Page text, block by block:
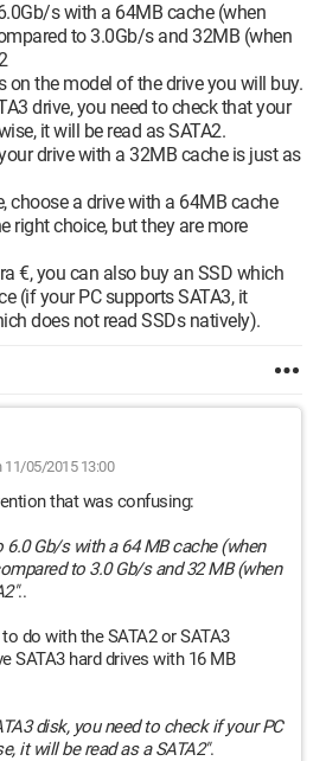
s with a 64MB cache (when
to 3.0Gb/s and 32MB (when
on the model of the drive you will buy.
drive, you need to check that your
it will be read as SATA2.
drive with a 32MB cache is just as
choose a drive with a 64MB cache
right choice, but they are more
€, you can also buy an SSD which
(if your PC supports SATA3, it
does not read SSDs natively).
11/05/2015 13:00
that was confusing:
6.0 Gb/s with a 64 MB cache (when
to 3.0 Gb/s and 32 MB (when
..
do with the SATA2 or SATA3
SATA3 hard drives with 16 MB
disk, you need to check if your PC
it will be read as a SATA2".